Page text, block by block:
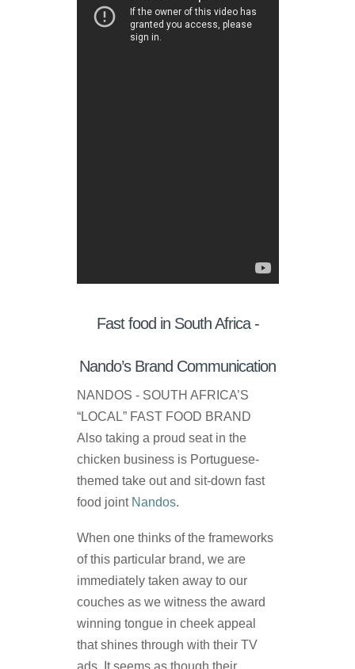
Fast food in South Africa -
Nando’s Brand Communication
NANDOS - SOUTH AFRICA’S
“LOCAL” FAST FOOD BRAND
Also taking a proud seat in the
chicken business is Portuguese-
themed take out and sit-down fast
food joint Nandos.
When one thinks of the frameworks
of this particular brand, we are
immediately taken away to our
couches as we witness the award
winning tongue in cheek appeal
that shines through with their TV
ads. It seems as though their